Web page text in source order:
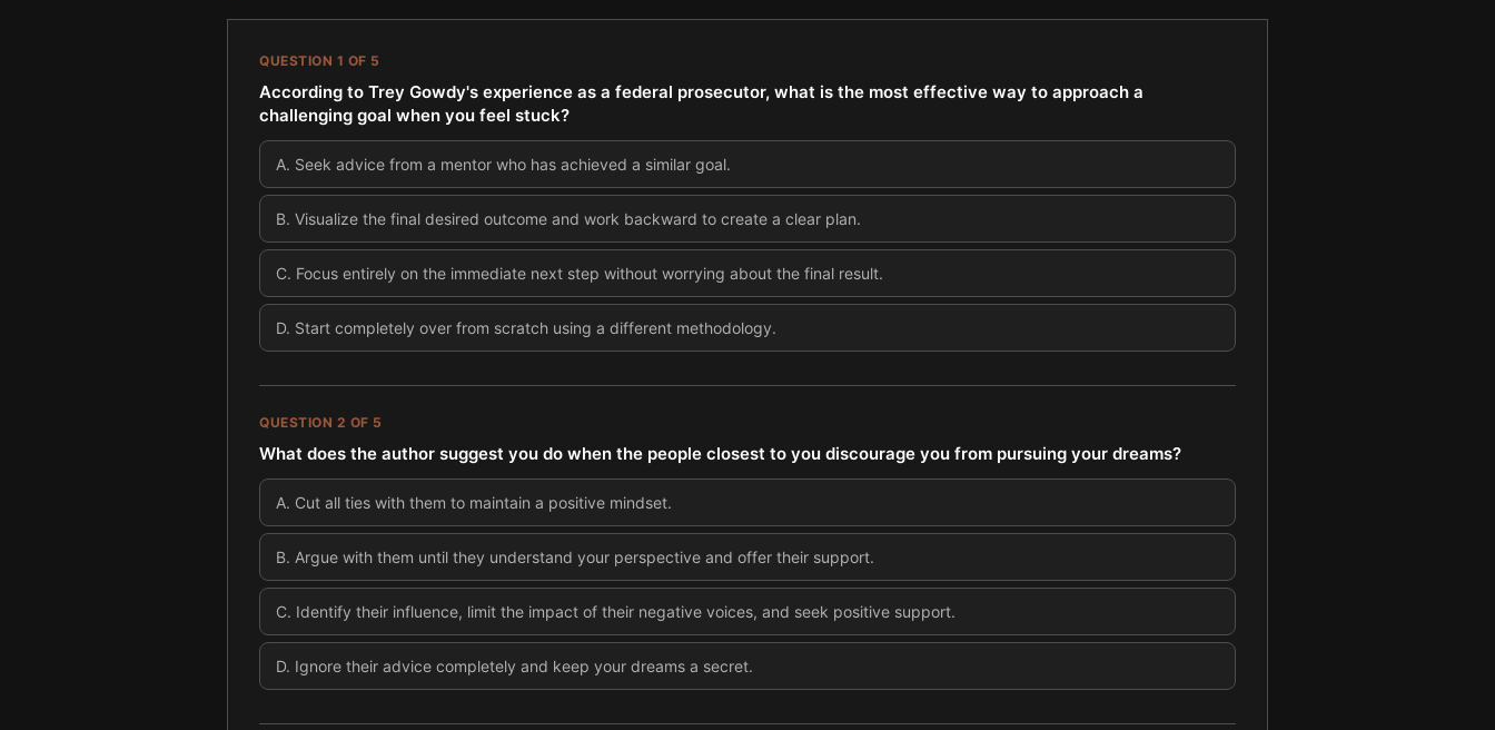
QUESTION 1 OF 5
According to Trey Gowdy's experience as a federal prosecutor, what is the most effective way to approach a
challenging goal when you feel stuck?
A. Seek advice from a mentor who has achieved a similar goal.
B. Visualize the final desired outcome and work backward to create a clear plan.
C. Focus entirely on the immediate next step without worrying about the final result.
D. Start completely over from scratch using a different methodology.
QUESTION 2 OF 5
What does the author suggest you do when the people closest to you discourage you from pursuing your dreams?
A. Cut all ties with them to maintain a positive mindset.
B. Argue with them until they understand your perspective and offer their support.
C. Identify their influence, limit the impact of their negative voices, and seek positive support.
D. Ignore their advice completely and keep your dreams a secret.